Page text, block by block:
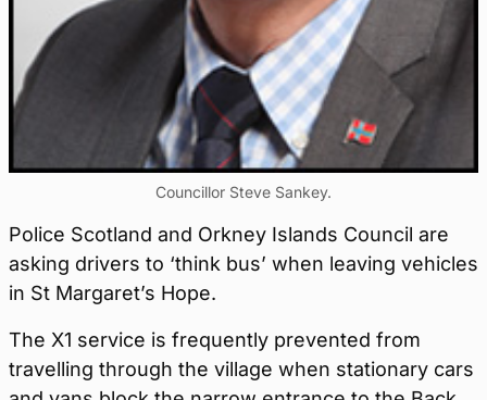
Councillor Steve Sankey.
Police Scotland and Orkney Islands Council are
asking drivers to ‘think bus’ when leaving vehicles
in St Margaret’s Hope.
The X1 service is frequently prevented from
travelling through the village when stationary cars